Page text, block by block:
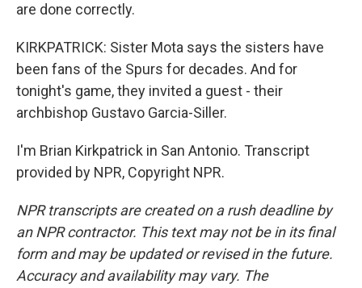
are done correctly.
KIRKPATRICK: Sister Mota says the sisters have
been fans of the Spurs for decades. And for
tonight's game, they invited a guest - their
archbishop Gustavo Garcia-Siller.
I'm Brian Kirkpatrick in San Antonio. Transcript
provided by NPR, Copyright NPR.
NPR transcripts are created on a rush deadline by
an NPR contractor. This text may not be in its final
form and may be updated or revised in the future.
Accuracy and availability may vary. The